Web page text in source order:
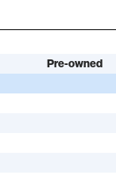
Pre-owned